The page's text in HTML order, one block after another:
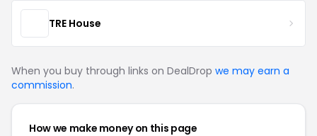
TRE House
When you buy through links on DealDrop we may earn a
commission.
How we make money on this page